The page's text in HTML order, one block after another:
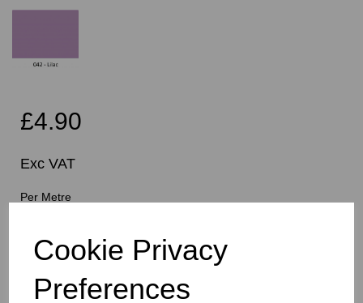
Cookie Privacy
Preferences
£4.90
Exc VAT
Per Metre
Qty